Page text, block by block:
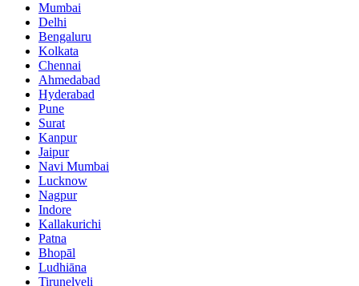
Mumbai
Delhi
Bengaluru
Kolkata
Chennai
Ahmedabad
Hyderabad
Pune
Surat
Kanpur
Jaipur
Navi Mumbai
Lucknow
Nagpur
Indore
Kallakurichi
Patna
Bhopāl
Ludhiāna
Tirunelveli